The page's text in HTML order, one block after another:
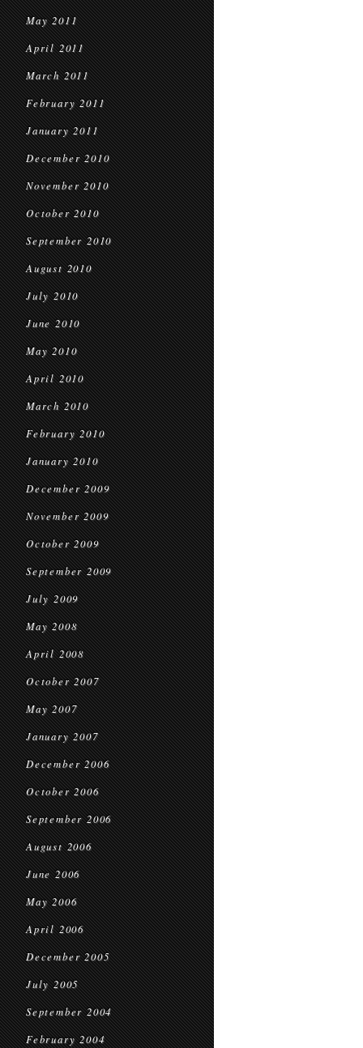
May 2011
April 2011
March 2011
February 2011
January 2011
December 2010
November 2010
October 2010
September 2010
August 2010
July 2010
June 2010
May 2010
April 2010
March 2010
February 2010
January 2010
December 2009
November 2009
October 2009
September 2009
July 2009
May 2008
April 2008
October 2007
May 2007
January 2007
December 2006
October 2006
September 2006
August 2006
June 2006
May 2006
April 2006
December 2005
July 2005
September 2004
February 2004